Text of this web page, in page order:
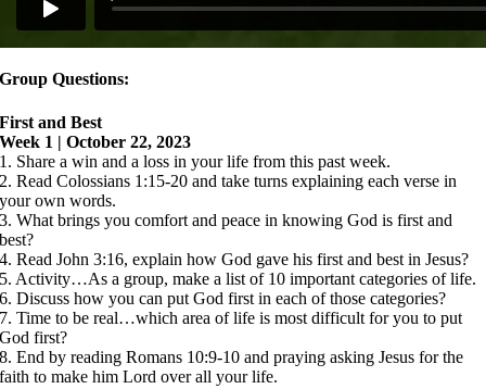
Group Questions:
First and Best
Week 1 | October 22, 2023
1. Share a win and a loss in your life from this past week.
2. Read Colossians 1:15-20 and take turns explaining each verse in
your own words.
3. What brings you comfort and peace in knowing God is first and
best?
4. Read John 3:16, explain how God gave his first and best in Jesus?
5. Activity…As a group, make a list of 10 important categories of life.
6. Discuss how you can put God first in each of those categories?
7. Time to be real…which area of life is most difficult for you to put
God first?
8. End by reading Romans 10:9-10 and praying asking Jesus for the
faith to make him Lord over all your life.